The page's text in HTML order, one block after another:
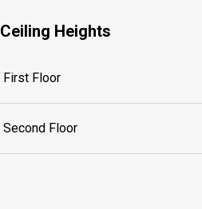
Ceiling Heights
First Floor
Second Floor